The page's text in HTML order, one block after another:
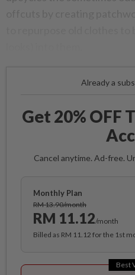
Already a
Get 20% OFF
Cancel anytime. Ad-free.
Monthly Plan
RM 13.90/month
RM 11.12/month
Billed as RM 11.12 for the 1st
Best